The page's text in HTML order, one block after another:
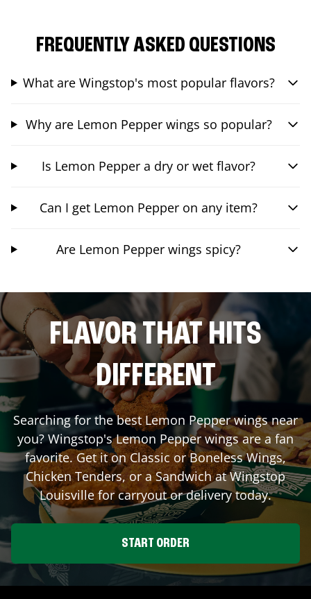
FREQUENTLY ASKED QUESTIONS
What are Wingstop's most popular flavors?
Why are Lemon Pepper wings so popular?
Is Lemon Pepper a dry or wet flavor?
Can I get Lemon Pepper on any item?
Are Lemon Pepper wings spicy?
FLAVOR THAT HITS
DIFFERENT
Searching for the best Lemon Pepper wings near
you? Wingstop's Lemon Pepper wings are a fan
favorite. Get it on Classic or Boneless Wings,
Chicken Tenders, or a Sandwich at Wingstop
Louisvillefor carryout or delivery today.
START ORDER